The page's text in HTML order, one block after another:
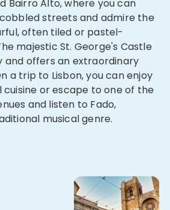
Bairro Alto, where you can
streets and admire the
often tiled or pastel-
majestic St. George's Castle
and offers an extraordinary
a trip to Lisbon, you can enjoy
or escape to one of the
and listen to Fado,
musical genre.